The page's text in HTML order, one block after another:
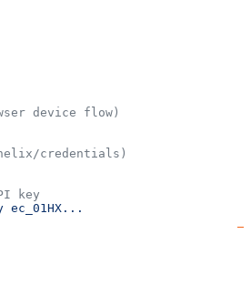
device flow)
credentials)
key
ec_01HX...